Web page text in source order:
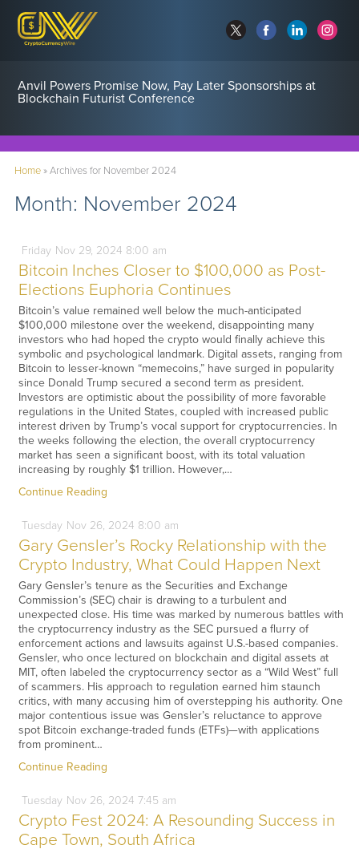
Anvil Powers Promise Now, Pay Later Sponsorships at
Blockchain Futurist Conference
Home»Archives for November 2024
Month: November 2024
Friday Nov29, 2024 8:00 am
Bitcoin Inches Closer to $100,000 as Post-
Elections Euphoria Continues
Bitcoin’s value remained well below the much-anticipated
$100,000 milestone over the weekend, disappointing many
investors who had hoped the crypto would finally achieve this
symbolic and psychological landmark. Digital assets, ranging from
Bitcoin to lesser-known “memecoins,” have surged in popularity
since Donald Trump secured a second term as president.
Investors are optimistic about the possibility of more favorable
regulations in the United States, coupled with increased public
interest driven by Trump’s vocal support for cryptocurrencies. In
the weeks following the election, the overall cryptocurrency
market has seen a significant boost, with its total valuation
increasing by roughly $1 trillion. However,…
Continue Reading
Tuesday Nov26, 2024 8:00 am
Gary Gensler’s Rocky Relationship with the
Crypto Industry, What Could Happen Next
Gary Gensler’s tenure as the Securities and Exchange
Commission’s (SEC) chair is drawing to a turbulent and
unexpected close. His time was marked by numerous battles with
the cryptocurrency industry as the SEC pursued a flurry of
enforcement actions and lawsuits against U.S.-based companies.
Gensler, who once lectured on blockchain and digital assets at
MIT, often labeled the cryptocurrency sector as a “Wild West” full
of scammers. His approach to regulation earned him staunch
critics, with many accusing him of overstepping his authority. One
major contentious issue was Gensler’s reluctance to approve
spot Bitcoin exchange-traded funds (ETFs)—with applications
from prominent…
Continue Reading
Tuesday Nov26, 2024 7:45 am
Crypto Fest 2024: A Resounding Success in
Cape Town, South Africa